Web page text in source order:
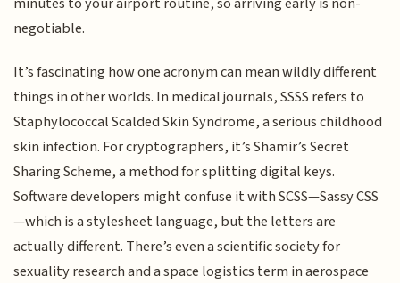
negotiable.
It’s fascinating how one acronym can mean wildly different
things in other worlds. In medical journals, SSSS refers to
Staphylococcal Scalded Skin Syndrome, a serious childhood
skin infection. For cryptographers, it’s Shamir’s Secret
Sharing Scheme, a method for splitting digital keys.
Software developers might confuse it with SCSS—Sassy CSS
—which is a stylesheet language, but the letters are
actually different. There’s even a scientific society for
sexuality research and a space logistics term in aerospace